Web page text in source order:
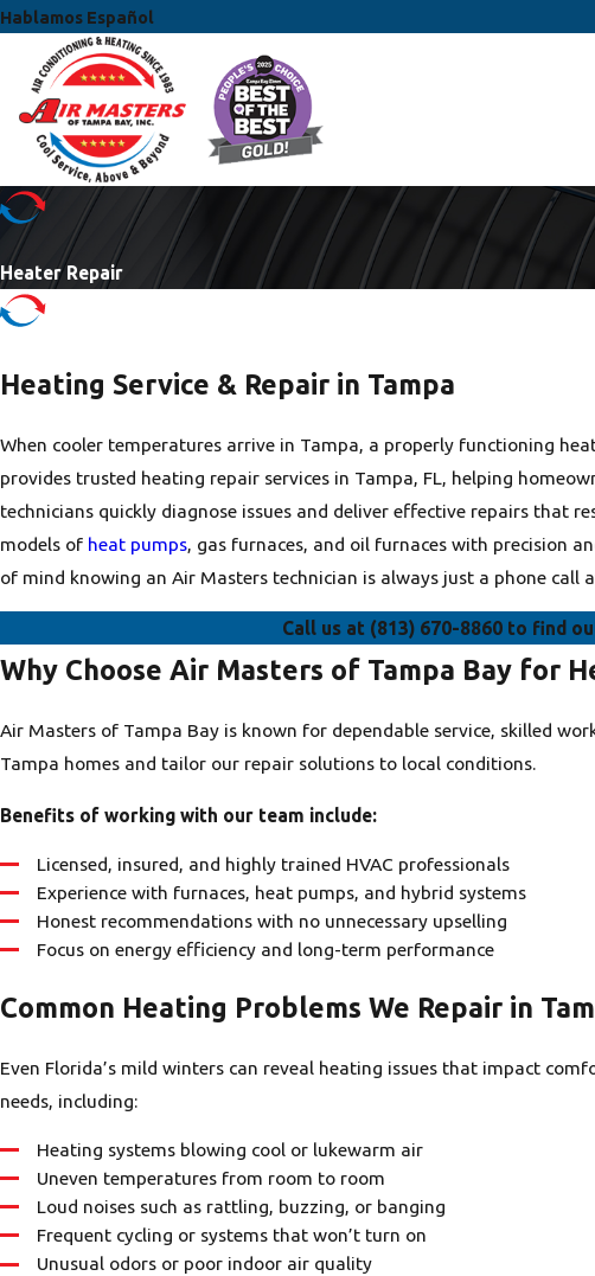
Hablamos Español
Heater Repair
Heating Service & Repair in Tampa
When cooler temperatures arrive in Tampa, a properly functioning
provides trusted heating repair services in Tampa, FL, helping
technicians quickly diagnose issues and deliver effective repairs that
models of heat pumps, gas furnaces, and oil furnaces with precision
of mind knowing an Air Masters technician is always just a phone call
Call us at (813) 670-8860to find
Why Choose Air Masters of Tampa Bay for
Air Masters of Tampa Bay is known for dependable service, skilled
Tampa homes and tailor our repair solutions to local conditions.
Benefits of working with our team include:
Licensed, insured, and highly trained HVAC professionals
Experience with furnaces, heat pumps, and hybrid systems
Honest recommendations with no unnecessary upselling
Focus on energy efficiency and long-term performance
Common Heating Problems We Repair in
Even Florida’s mild winters can reveal heating issues that impact
needs, including:
Heating systems blowing cool or lukewarm air
Uneven temperatures from room to room
Loud noises such as rattling, buzzing, or banging
Frequent cycling or systems that won’t turn on
Unusual odors or poor indoor air quality